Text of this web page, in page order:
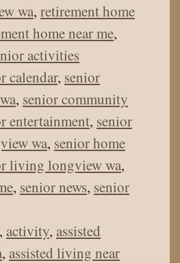
wa, retirement home
home near me,
activities
calendar, senior
, senior community
entertainment, senior
wa, senior home
living longview wa,
, senior news, senior
, activity, assisted
, assisted living near